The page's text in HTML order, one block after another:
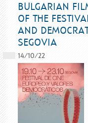
BULGARIAN
OF THE
AND
SEGOVIA
14/10/22